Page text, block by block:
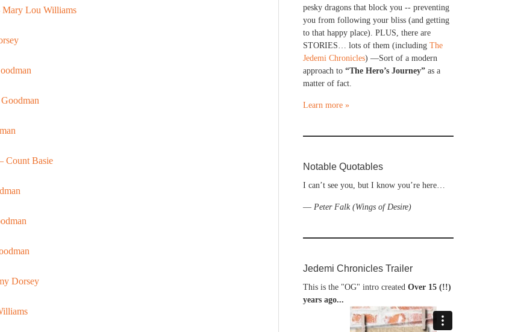
Mary Lou Williams
Count Basie
Dorsey
pesky dragons that block you -- preventing
you from following your bliss (and getting
to that happy place). PLUS, there are
STORIES… lots of them (including The
Jedemi Chronicles) —Sort of a modern
approach to “The Hero’s Journey” as a
matter of fact.
Learn more »
Notable Quotables
I can’t see you, but I know you’re here…
— Peter Falk (Wings of Desire)
Jedemi Chronicles Trailer
This is the "OG" intro created Over 15 (!!)
years ago...